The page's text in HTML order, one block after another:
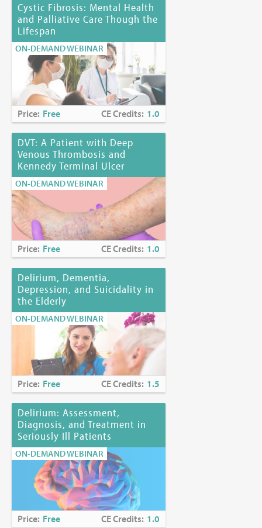
Cystic Fibrosis: Mental Health
and Palliative Care Though the
Lifespan
ON-DEMAND WEBINAR
Price: Free CE Credits: 1.0
DVT: A Patient with Deep
Venous Thrombosis and
Kennedy Terminal Ulcer
ON-DEMAND WEBINAR
Price: Free CE Credits: 1.0
Delirium, Dementia,
Depression, and Suicidality in
the Elderly
ON-DEMAND WEBINAR
Price: Free CE Credits: 1.5
Delirium: Assessment,
Diagnosis, and Treatment in
Seriously Ill Patients
ON-DEMAND WEBINAR
Price: Free CE Credits: 1.0